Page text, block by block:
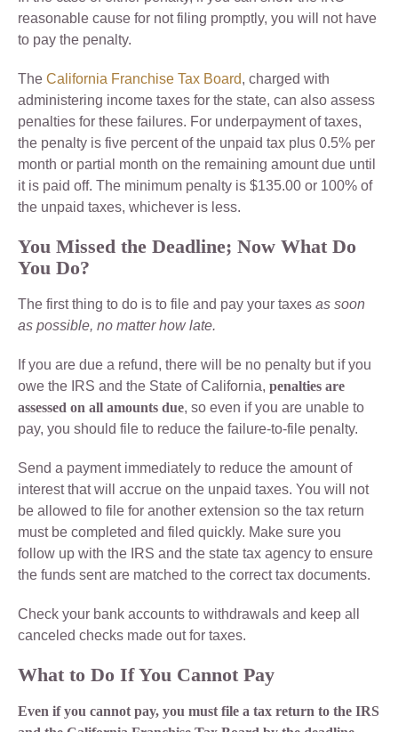
reasonable cause for not filing promptly, you will not have
to pay the penalty.
The California Franchise Tax Board, charged with
administering income taxes for the state, can also assess
penalties for these failures. For underpayment of taxes,
the penalty is five percent of the unpaid tax plus 0.5% per
month or partial month on the remaining amount due until
it is paid off. The minimum penalty is $135.00 or 100% of
the unpaid taxes, whichever is less.
You Missed the Deadline; Now What Do
You Do?
The first thing to do is to file and pay your taxes as soon
as possible, no matter how late.
If you are due a refund, there will be no penalty but if you
owe the IRS and the State of California, penalties are
assessed on all amounts due, so even if you are unable to
pay, you should file to reduce the failure-to-file penalty.
Send a payment immediately to reduce the amount of
interest that will accrue on the unpaid taxes. You will not
be allowed to file for another extension so the tax return
must be completed and filed quickly. Make sure you
follow up with the IRS and the state tax agency to ensure
the funds sent are matched to the correct tax documents.
Check your bank accounts to withdrawals and keep all
canceled checks made out for taxes.
What to Do If You Cannot Pay
Even if you cannot pay, you must file a tax return to the IRS